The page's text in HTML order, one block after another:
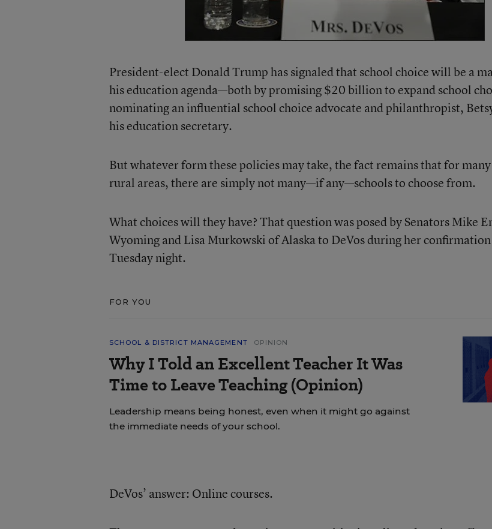
President-elect Donald Trump has signaled that school choice will be a
his education agenda—both by promising $20 billion to expand school
nominating an influential school choice advocate and philanthropist,
his education secretary.
But whatever form these policies may take, the fact remains that for
rural areas, there are simply not many—if any—schools to choose from.
What choices will they have? That question was posed by Senators Mike
Wyoming and Lisa Murkowski of Alaska to DeVos during her
Tuesday night.
FOR YOU
SCHOOL & DISTRICT MANAGEMENT OPINION
Why I Told an Excellent Teacher It Was
Time to Leave Teaching (Opinion)
Leadership means being honest, even when it might go against
the immediate needs of your school.
DeVos’ answer: Online courses.